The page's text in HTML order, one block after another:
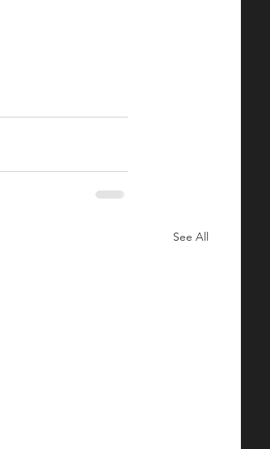
See All